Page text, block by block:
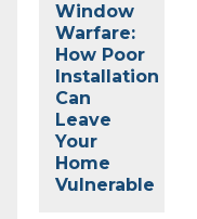
Window
Warfare:
How Poor
Installation
Can
Leave
Your
Home
Vulnerable